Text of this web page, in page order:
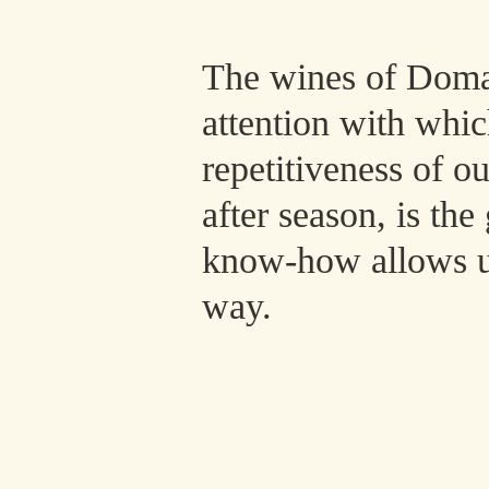
The wines of
attention with
repetitiveness of
after season, is
know-how allows
way.